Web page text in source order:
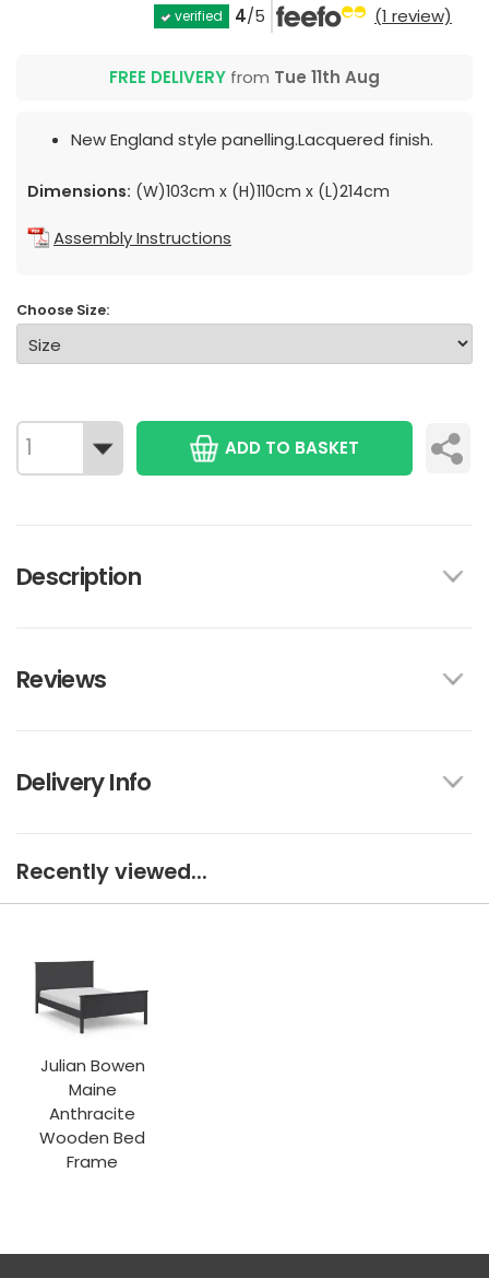
verified 4/5 (1 review)
FREE DELIVERY from Tue 11th Aug
New England style panelling.Lacquered finish.
Dimensions: (W)103cm x (H)110cm x (L)214cm
Assembly Instructions
Choose Size:
ADD TO BASKET
Description
Reviews
Delivery Info
Recently viewed...
Julian Bowen
Maine
Anthracite
Wooden Bed
Frame